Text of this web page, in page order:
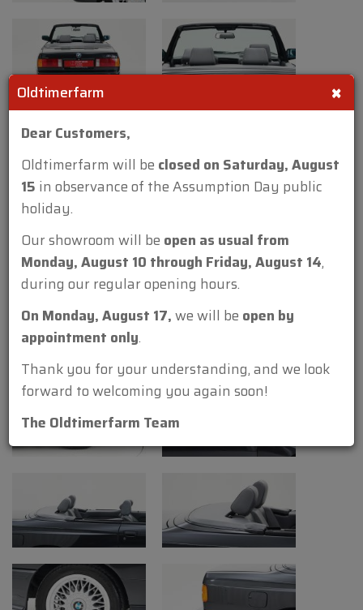
discontinued. The E30 M3 had been
available as a sedan, coupe, and convertible,
the convertible remains the rarest as only
786 of a total of 18,000 M3’s ever produced
were convertibles.
Technical information:
Body work
Length (cm): 435 (171 inch)
Width (cm): 168 (66 inch)
Height (cm): 137 (54 inch)
Wheelbase (cm): 257 (101 inch)
Weight (kg): 1200 (2646 lbs)
Mechanics
engine
Valve gear: 16
Fuel system: Bosch ML-Motronic
Gear box: 5-speed manual
power: 235 hp (175 kW) at 6750 t/m
torque: 240 Nm at 4600 t/m
Top speed: 241 km/h (150 mph)
×
Oldtimerfarm
Dear Customers,
Oldtimerfarm will be closed on Saturday, August
15 in observance of the Assumption Day public
holiday.
Our showroom will be open as usual from
Monday, August 10 through Friday, August 14,
during our regular opening hours.
On Monday, August 17,we will be open by
appointment only.
Thank you for your understanding, and we look
forward to welcoming you again soon!
The Oldtimerfarm Team